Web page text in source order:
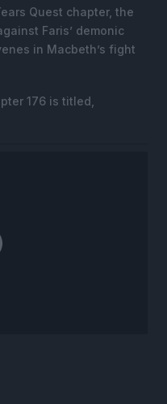
Quest chapter, the
Faris’ demonic
in Macbeth’s fight
176 is titled,